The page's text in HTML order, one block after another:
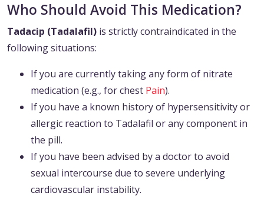
Who Should Avoid This Medication?
Tadacip (Tadalafil) is strictly contraindicated in the
following situations:
If you are currently taking any form of nitrate
medication (e.g., for chest Pain).
If you have a known history of hypersensitivity or
allergic reaction to Tadalafil or any component in
the pill.
If you have been advised by a doctor to avoid
sexual intercourse due to severe underlying
cardiovascular instability.